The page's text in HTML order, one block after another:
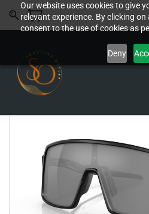
Our website uses cookies to give
relevant experience. By clicking
consent to the use of cookies as
Deny